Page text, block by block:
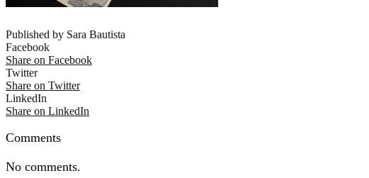
Published by Sara Bautista
Facebook
Share on Facebook
Twitter
Share on Twitter
LinkedIn
Share on LinkedIn
Comments
No comments.